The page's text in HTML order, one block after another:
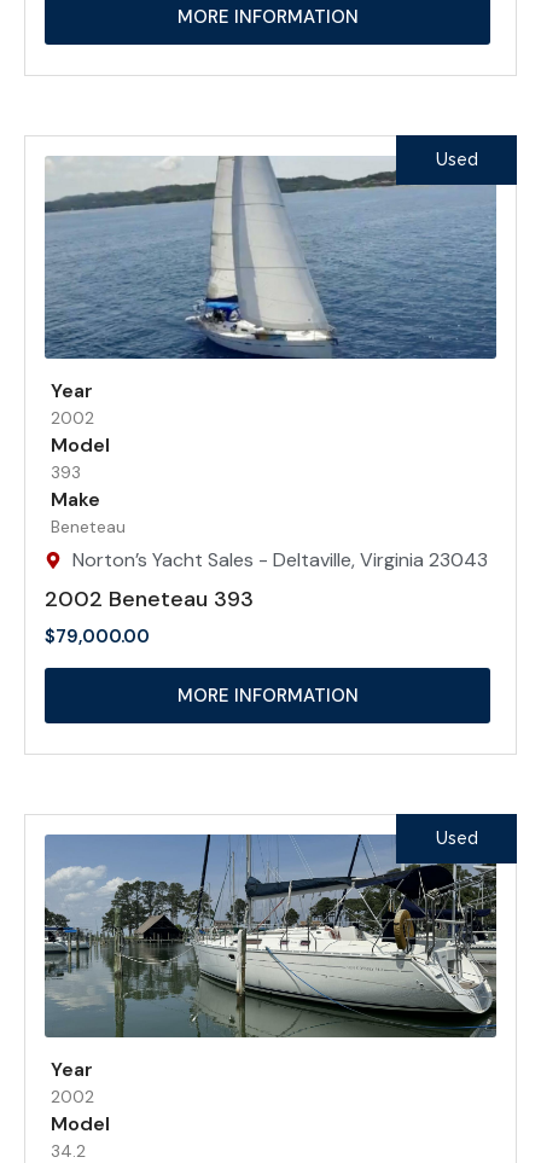
MORE INFORMATION
Year
2002
Model
393
Make
Beneteau
Norton’s Yacht Sales - Deltaville, Virginia 23043
2002 Beneteau 393
$79,000.00
MORE INFORMATION
Used
Year
2002
Model
34.2
Used